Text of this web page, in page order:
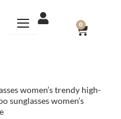
0
CART
women’s trendy high-
sunglasses women’s